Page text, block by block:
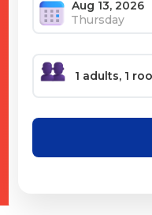
Thursday